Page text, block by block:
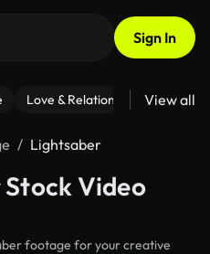
Sign In
Love & Relationships Fitness
View all
Lightsaber
Video
footage for your creative